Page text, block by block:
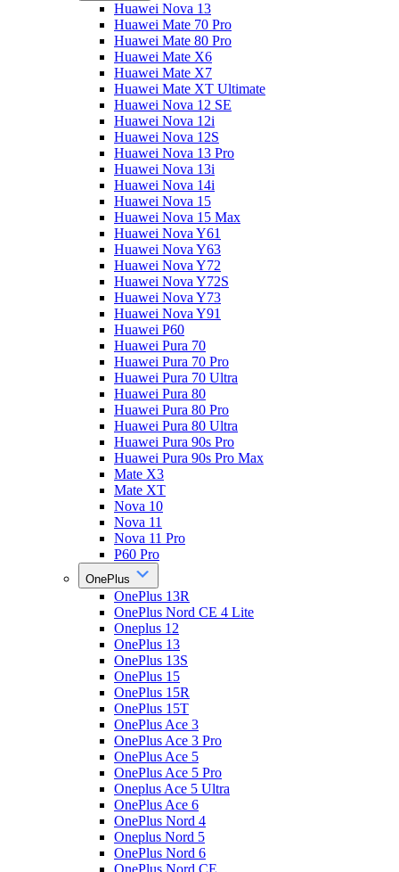
Huawei Nova 13
Huawei Mate 70 Pro
Huawei Mate 80 Pro
Huawei Mate X6
Huawei Mate X7
Huawei Mate XT Ultimate
Huawei Nova 12 SE
Huawei Nova 12i
Huawei Nova 12S
Huawei Nova 13 Pro
Huawei Nova 13i
Huawei Nova 14i
Huawei Nova 15
Huawei Nova 15 Max
Huawei Nova Y61
Huawei Nova Y63
Huawei Nova Y72
Huawei Nova Y72S
Huawei Nova Y73
Huawei Nova Y91
Huawei P60
Huawei Pura 70
Huawei Pura 70 Pro
Huawei Pura 70 Ultra
Huawei Pura 80
Huawei Pura 80 Pro
Huawei Pura 80 Ultra
Huawei Pura 90s Pro
Huawei Pura 90s Pro Max
Mate X3
Mate XT
Nova 10
Nova 11
Nova 11 Pro
P60 Pro
OnePlus
OnePlus 13R
OnePlus Nord CE 4 Lite
Oneplus 12
OnePlus 13
OnePlus 13S
OnePlus 15
OnePlus 15R
OnePlus 15T
OnePlus Ace 3
OnePlus Ace 3 Pro
OnePlus Ace 5
OnePlus Ace 5 Pro
Oneplus Ace 5 Ultra
OnePlus Ace 6
OnePlus Nord 4
Oneplus Nord 5
OnePlus Nord 6
OnePlus Nord CE